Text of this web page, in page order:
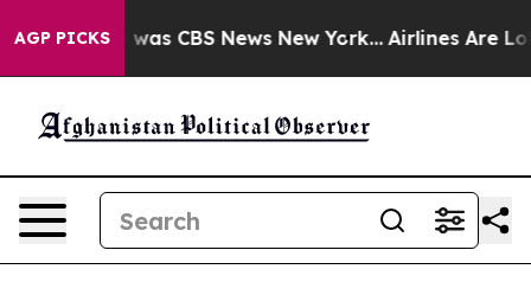
AGP PICKSwas CBS News New York... Airlines Are